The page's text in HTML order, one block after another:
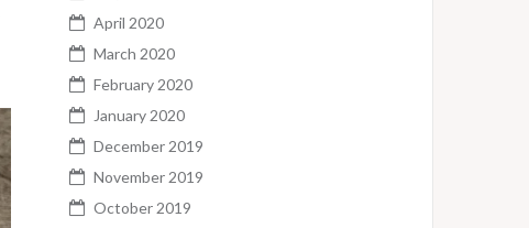
April 2020
March 2020
February 2020
January 2020
December 2019
November 2019
October 2019